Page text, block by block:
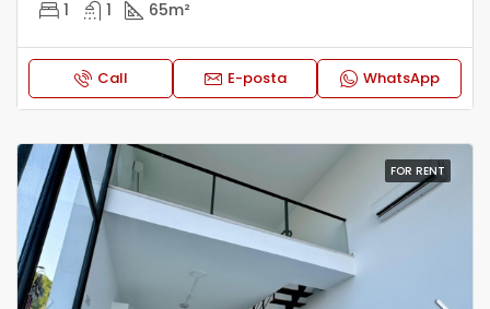
1 1 65m²
Call E-posta WhatsApp
FOR RENT